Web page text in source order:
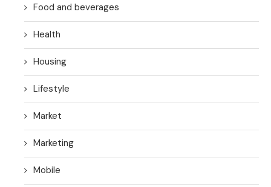
Food and beverages
Health
Housing
Lifestyle
Market
Marketing
Mobile